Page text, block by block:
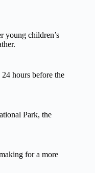
young children’s
hours before the
Park, the
for a more